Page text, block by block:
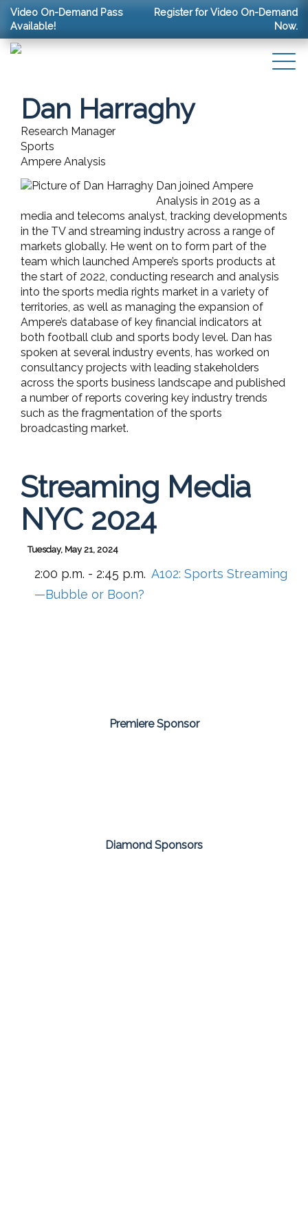
Video On-Demand Pass
Available!
Register for Video On-Demand
Now.
Dan Harraghy
Research Manager
Sports
Ampere Analysis
Dan joined Ampere
Analysis in 2019 as a
media and telecoms analyst, tracking developments
in the TV and streaming industry across a range of
markets globally. He went on to form part of the
team which launched Ampere’s sports products at
the start of 2022, conducting research and analysis
into the sports media rights market in a variety of
territories, as well as managing the expansion of
Ampere’s database of key financial indicators at
both football club and sports body level. Dan has
spoken at several industry events, has worked on
consultancy projects with leading stakeholders
across the sports business landscape and published
a number of reports covering key industry trends
such as the fragmentation of the sports
broadcasting market.
Streaming Media
NYC 2024
Tuesday, May 21, 2024
2:00 p.m. - 2:45 p.m. A102: Sports Streaming
—Bubble or Boon?
Premiere Sponsor
Diamond Sponsors